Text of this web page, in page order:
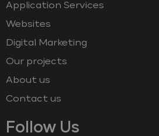
Application Services
Websites
Digital Marketing
Our projects
About us
Contact us
Follow Us